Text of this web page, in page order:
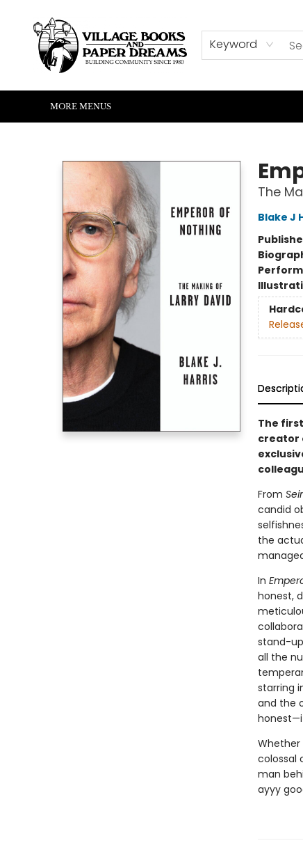
Keyword
HOME
SHOP
ABOUT US
EVENTS
READERS CORNER
WRITERS CORNER
KIDS CORNER
COMMUNITY
CONTACT & HOURS
SUMMER READING
MORE MENUS
The
Blake J
The
creator
From
candid
the
In
honest,
stand-
all the
starring
and the
Whether
colossal
man
ayyy